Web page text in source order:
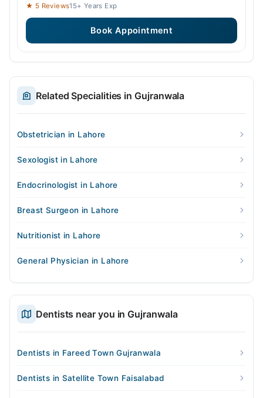
★ 5 Reviews15+ Years Exp
Book Appointment
Related Specialities in Gujranwala
Obstetrician in Lahore
Sexologist in Lahore
Endocrinologist in Lahore
Breast Surgeon in Lahore
Nutritionist in Lahore
General Physician in Lahore
Dentists near you in Gujranwala
Dentists in Fareed Town Gujranwala
Dentists in Satellite Town Faisalabad